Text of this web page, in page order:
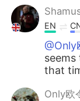
EN
@Only
that
Only欧